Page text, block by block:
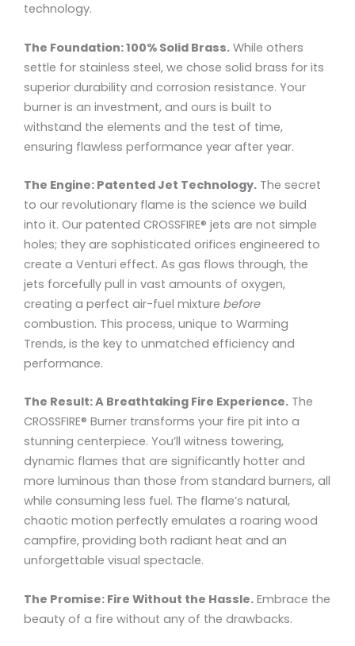
technology.
The Foundation: 100% Solid Brass. While others
settle for stainless steel, we chose solid brass for its
superior durability and corrosion resistance. Your
burner is an investment, and ours is built to
withstand the elements and the test of time,
ensuring flawless performance year after year.
The Engine: Patented Jet Technology. The secret
to our revolutionary flame is the science we build
into it. Our patented CROSSFIRE® jets are not simple
holes; they are sophisticated orifices engineered to
create a Venturi effect. As gas flows through, the
jets forcefully pull in vast amounts of oxygen,
creating a perfect air-fuel mixture before
combustion. This process, unique to Warming
Trends, is the key to unmatched efficiency and
performance.
The Result: A Breathtaking Fire Experience. The
CROSSFIRE® Burner transforms your fire pit into a
stunning centerpiece. You’ll witness towering,
dynamic flames that are significantly hotter and
more luminous than those from standard burners, all
while consuming less fuel. The flame’s natural,
chaotic motion perfectly emulates a roaring wood
campfire, providing both radiant heat and an
unforgettable visual spectacle.
The Promise: Fire Without the Hassle. Embrace the
beauty of a fire without any of the drawbacks.